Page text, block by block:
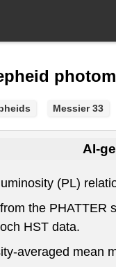
Messier 33
AI-
(PL)
the
HST data.
averaged mean